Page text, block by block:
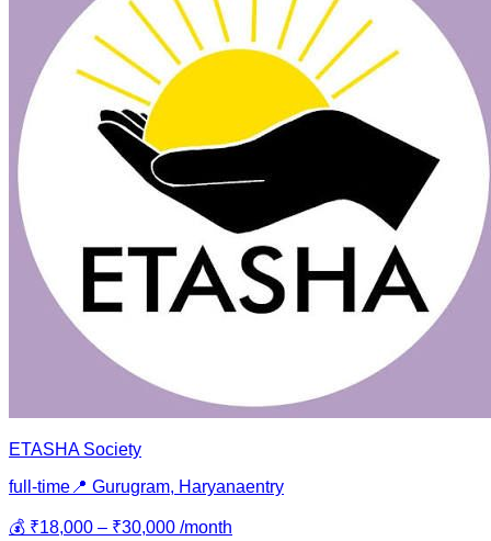
ETASHA Society
full-time 📍 Gurugram, Haryanaentry
💰 ₹18,000 – ₹30,000 /month